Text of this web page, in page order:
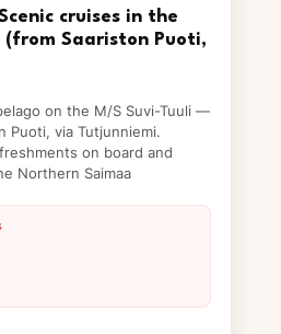
cruises in the
Saariston Puoti,
on the M/S Suvi-Tuuli —
Puoti, via Tutjunniemi.
on board and
Northern Saimaa